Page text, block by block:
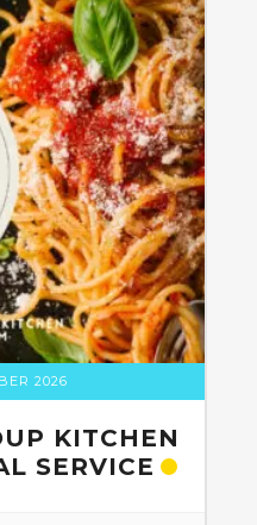
2026
KITCHEN
SERVICE